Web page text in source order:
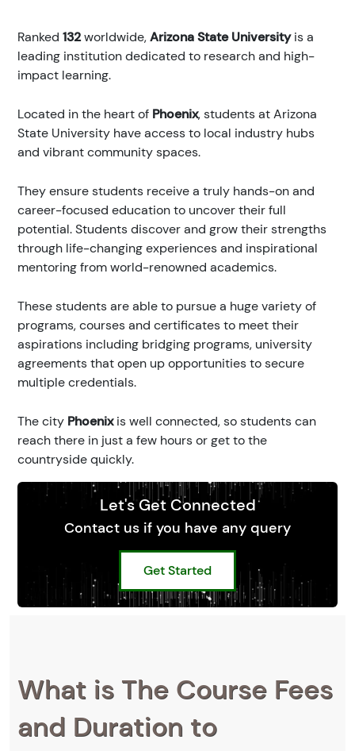
Ranked 132worldwide,Arizona State Universityis a
leading institution dedicated to research and high-
impact learning.
Located in the heart of Phoenix, students at Arizona
State University have access to local industry hubs
and vibrant community spaces.
They ensure students receive a truly hands-on and
career-focused education to uncover their full
potential. Students discover and grow their strengths
through life-changing experiences and inspirational
mentoring from world-renowned academics.
These students are able to pursue a huge variety of
programs, courses and certificates to meet their
aspirations including bridging programs, university
agreements that open up opportunities to secure
multiple credentials.
The city Phoenixis well connected, so students can
reach there in just a few hours or get to the
countryside quickly.
Let's Get Connected
Contact us if you have any query
Get Started
What is The Course Fees
and Duration to